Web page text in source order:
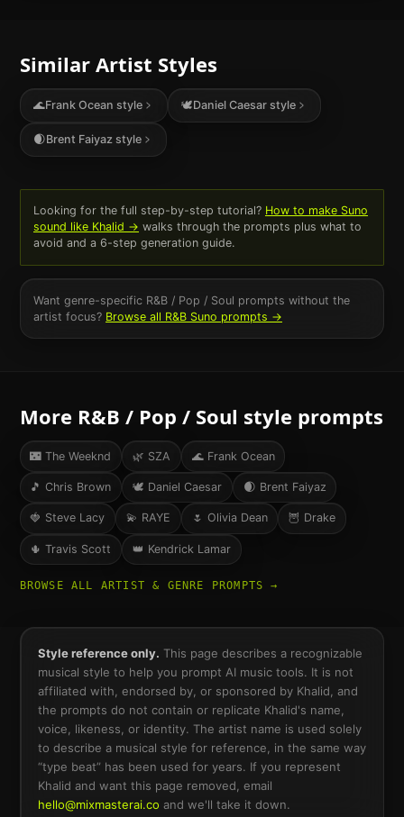
Similar Artist Styles
🌊Frank Ocean style 🕊Daniel Caesar style
🌒Brent Faiyazstyle
Looking for the full step-by-step tutorial? How to make Suno
sound like Khalid → walks through the prompts plus what to
avoid and a 6-step generation guide.
Want genre-specific R&B / Pop / Soul prompts without the
artist focus? Browse all R&BSuno prompts →
More R&B / Pop / Soul style prompts
🌃 The Weeknd 🌿 SZA 🌊 Frank Ocean
🎵 Chris Brown 🕊 Daniel Caesar 🌒 Brent Faiyaz
🍓 Steve Lacy 💫 RAYE 🌷 Olivia Dean 🦉 Drake
🌵 Travis Scott 👑 Kendrick Lamar
BROWSE ALL ARTIST & GENRE PROMPTS →
Style reference only. This page describes a recognizable
musical style to help you prompt AI music tools. It is not
affiliated with, endorsed by, or sponsored by Khalid, and
the prompts do not contain or replicate Khalid's name,
voice, likeness, or identity. The artist name is used solely
to describe a musical style for reference, in the same way
“type beat” has been used for years. If you represent
Khalid and want this page removed, email
hello@mixmasterai.co and we'll take it down.